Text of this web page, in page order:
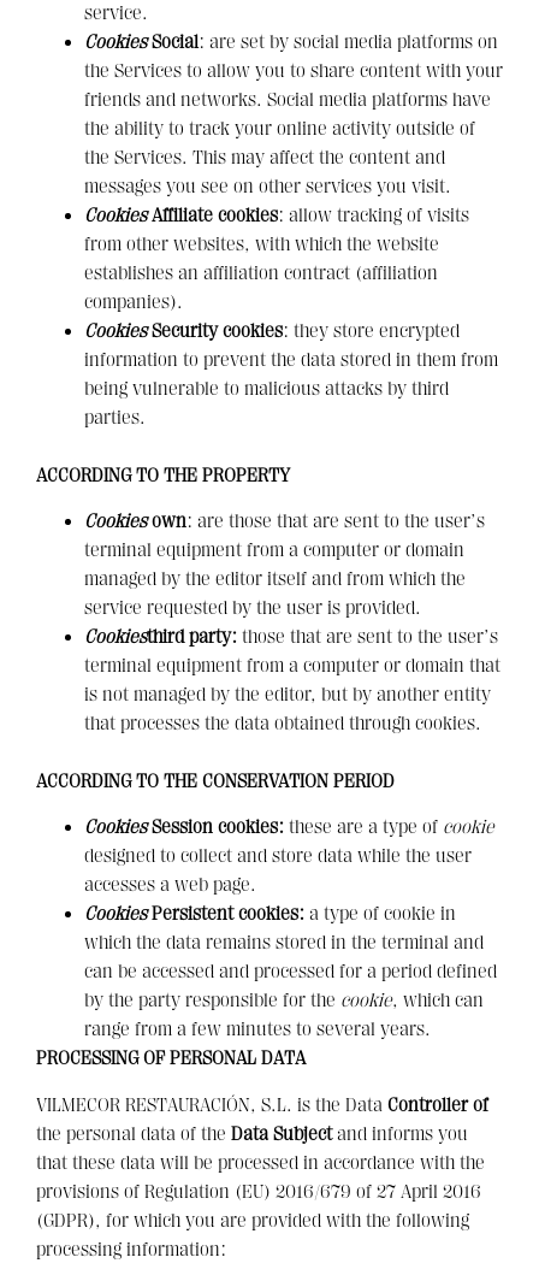
service.
CookiesSocial: are set by social media platforms on
the Services to allow you to share content with your
friends and networks. Social media platforms have
the ability to track your online activity outside of
the Services. This may affect the content and
messages you see on other services you visit.
CookiesAffiliate cookies: allow tracking of visits
from other websites, with which the website
establishes an affiliation contract (affiliation
companies).
CookiesSecurity cookies: they store encrypted
information to prevent the data stored in them from
being vulnerable to malicious attacks by third
parties.
ACCORDING TO THE PROPERTY
Cookiesown: are those that are sent to the user’s
terminal equipment from a computer or domain
managed by the editor itself and from which the
service requested by the user is provided.
Cookiesthird party: those that are sent to the user’s
terminal equipment from a computer or domain that
is not managed by the editor, but by another entity
that processes the data obtained through cookies.
ACCORDING TO THE CONSERVATION PERIOD
CookiesSession cookies: these are a type of cookie
designed to collect and store data while the user
accesses a web page.
CookiesPersistent cookies: a type of cookie in
which the data remains stored in the terminal and
can be accessed and processed for a period defined
by the party responsible for the cookie, which can
range from a few minutes to several years.
PROCESSING OF PERSONAL DATA
VILMECOR RESTAURACIÓN, S.L. is the Data Controller of
the personal data of the Data Subjectand informs you
that these data will be processed in accordance with the
provisions of Regulation (EU) 2016/679 of 27 April 2016
(GDPR), for which you are provided with the following
processing information: